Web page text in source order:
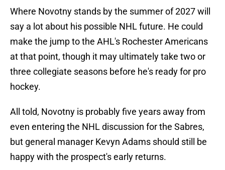
Where Novotny stands by the summer of 2027 will
say a lot about his possible NHL future. He could
make the jump to the AHL's Rochester Americans
at that point, though it may ultimately take two or
three collegiate seasons before he's ready for pro
hockey.
All told, Novotny is probably five years away from
even entering the NHL discussion for the Sabres,
but general manager Kevyn Adams should still be
happy with the prospect's early returns.